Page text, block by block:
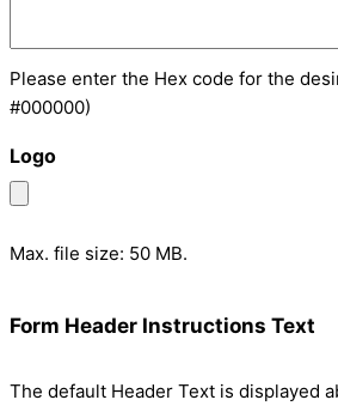
Please enter the Hex code for the
#000000)
Logo
Max. file size: 50 MB.
Form Header Instructions Text
The default Header Text is displayed